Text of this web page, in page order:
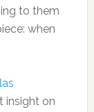
to them
when
insight on